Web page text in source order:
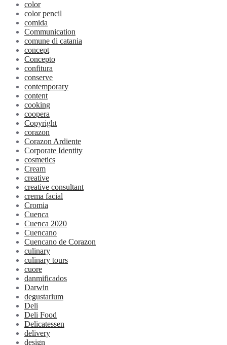
color
color pencil
comida
Communication
comune di catania
concept
Concepto
confitura
conserve
contemporary
content
cooking
coopera
Copyright
corazon
Corazon Ardiente
Corporate Identity
cosmetics
Cream
creative
creative consultant
crema facial
Cromia
Cuenca
Cuenca 2020
Cuencano
Cuencano de Corazon
culinary
culinary tours
cuore
danmificados
Darwin
degustarium
Deli
Deli Food
Delicatessen
delivery
design